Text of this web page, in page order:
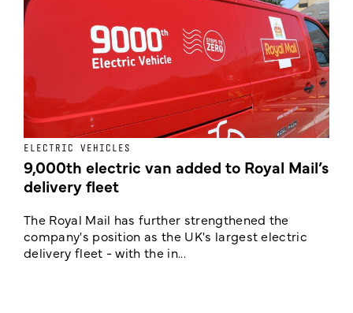
ELECTRIC VEHICLES
9,000th electric van added to Royal Mail’s
delivery fleet
The Royal Mail has further strengthened the
company's position as the UK's largest electric
delivery fleet - with the in...